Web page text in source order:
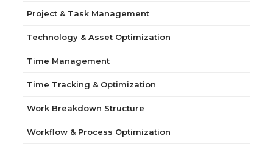
Project & Task Management
Technology & Asset Optimization
Time Management
Time Tracking & Optimization
Work Breakdown Structure
Workflow & Process Optimization